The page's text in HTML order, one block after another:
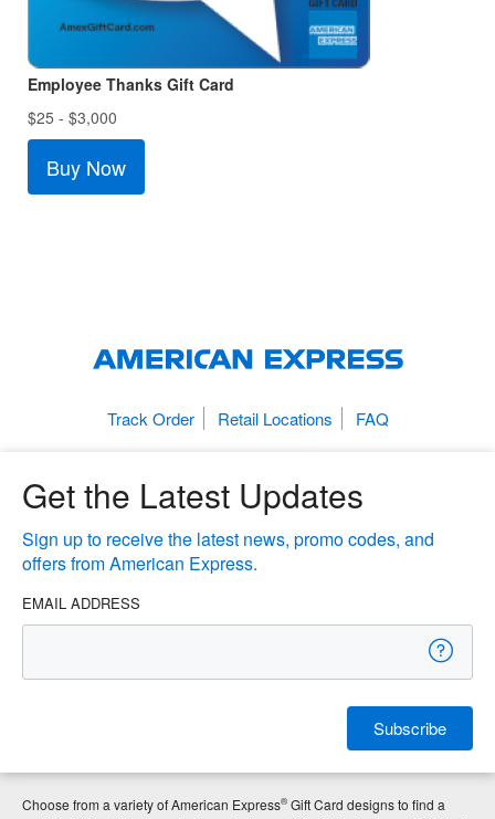
Employee Thanks Gift Card
$25 - $3,000
Buy Now
Track Order Retail Locations FAQ
Get the Latest Updates
Sign up to receive the latest news, promo codes, and
offers from American Express.
EMAIL ADDRESS
Subscribe
Choose from a variety of American Express® Gift Card designs to find a